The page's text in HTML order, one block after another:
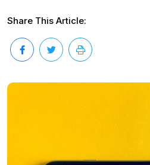
Share This Article: